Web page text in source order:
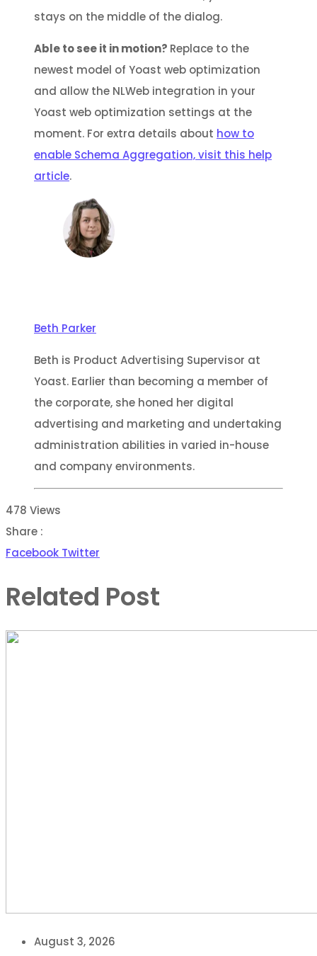
stays on the middle of the dialog.
Able to see it in motion? Replace to the
newest model of Yoast web optimization
and allow the NLWeb integration in your
Yoast web optimization settings at the
moment. For extra details about how to
enable Schema Aggregation, visit this help
article.
Beth Parker
Beth is Product Advertising Supervisor at
Yoast. Earlier than becoming a member of
the corporate, she honed her digital
advertising and marketing and undertaking
administration abilities in varied in-house
and company environments.
478 Views
Share :
Facebook Twitter
Email
Related Post
August 3, 2026